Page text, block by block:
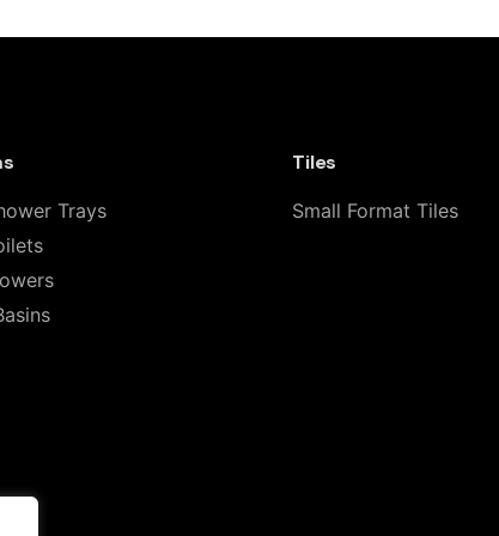
fields are marked
Trays
Tiles
Small Format Tiles